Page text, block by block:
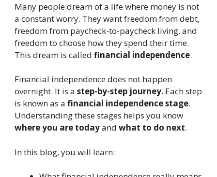
Many people dream of a life where money is not
a constant worry. They want freedom from debt,
freedom from paycheck-to-paycheck living, and
freedom to choose how they spend their time.
This dream is called financial independence.
Financial independence does not happen
overnight. It is a step-by-step journey. Each step
is known as a financial independence stage.
Understanding these stages helps you know
where you are todayand what to do next.
In this blog, you will learn: